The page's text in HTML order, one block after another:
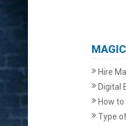
Hire
Digital
How
Type